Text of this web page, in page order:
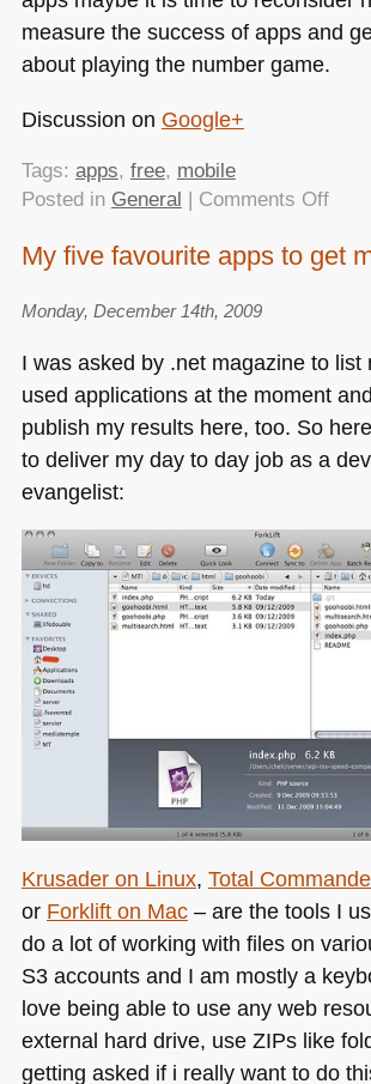
measure the success of apps and
about playing the number game.
Discussion on Google+
Tags: apps, free, mobile
Posted in General Comments Offon
free
My five favourite apps to get
Monday, December 14th, 2009
I was asked by .net magazine to list
used applications at the moment
publish my results here, too. So
to deliver my day to day job as a
evangelist:
Krusader on Linux, Total
or Forklift on Mac– are the tools I
do a lot of working with files on
S3 accounts and I am mostly a
love being able to use any web
external hard drive, use ZIPs like
getting asked if i really want to do